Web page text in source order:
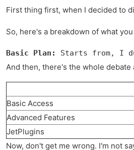
First thing first, when I decided to
So, here's a breakdown of what
Basic Plan: Starts from, I
And then, there's the whole
Basic Access
Advanced Features
JetPlugins
Now, don't get me wrong. I'm not